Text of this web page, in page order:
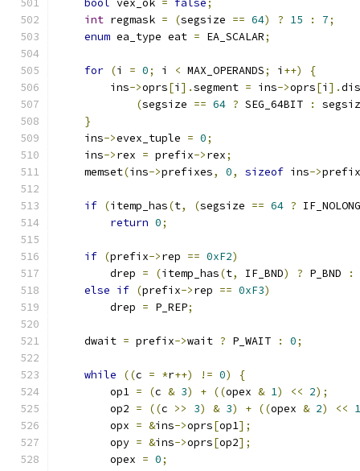
bool vex_ok = false;
int regmask = (segsize == 64) ? 15 : 7;
enum ea_type eat = EA_SCALAR;
for (i = 0; i < MAX_OPERANDS; i ++)
{
        ins
->oprs[i ].segment = ins->oprs[i ].
(segsize == 64 ? SEG_64BIT :
}
    ins
->evex_tuple = 0;
    ins
->rex = prefix->rex;
    memset
(ins->prefixes, 0, sizeof ins->
if (itemp_has(t, (segsize == 64 ?
return 0;
if (prefix->rep == 0xF2)
        drep
= (itemp_has(t, IF_BND) ? P_BND :
else if (prefix->rep == 0xF3)
        drep
= P_REP;
    dwait
= prefix->wait ? P_WAIT : 0;
while ((c = *r++) != 0)
{
        op1
= (c & 3) + ((opex & 1) << 2);
        op2
= ((c >> 3) & 3) + ((opex & 2) << 1
        opx
= &ins->oprs[op1];
        opy
= &ins->oprs[op2];
        opex
= 0;